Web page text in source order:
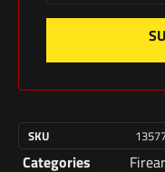
SKU
Categories